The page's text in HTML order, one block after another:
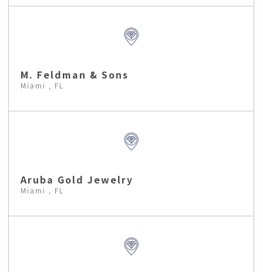
M. Feldman & Sons
Miami , FL
Aruba Gold Jewelry
Miami , FL